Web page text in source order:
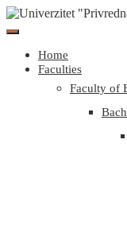
Home
Faculties
Faculty of